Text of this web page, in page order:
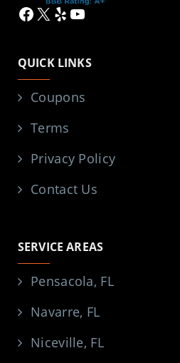
Facebook
X YelpYouTube
QUICK LINKS
Coupons
Terms
Privacy Policy
Contact Us
SERVICE AREAS
Pensacola, FL
Navarre, FL
Niceville, FL